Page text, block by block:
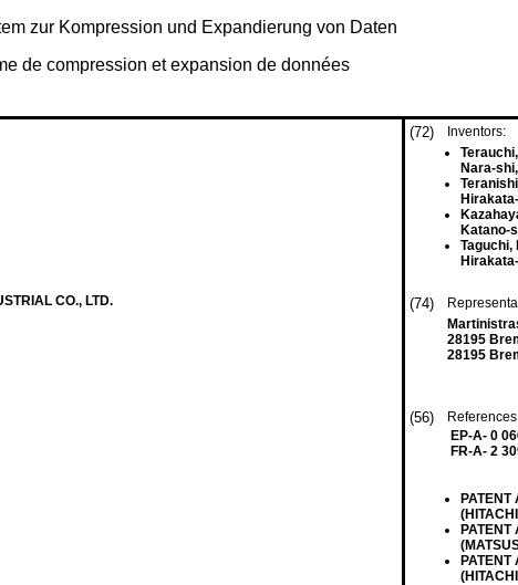
zur Kompression und Expandierung von Daten
de compression et expansion de données
CO., LTD.
(72)
Inventors:
Nara-
Katano-
(74)
28195
28195
(56)
EP-A- 0
FR-A- 2